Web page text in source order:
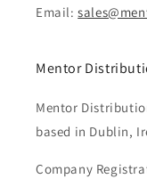
Email:
Mentor
Mentor
based in Dublin,
Company